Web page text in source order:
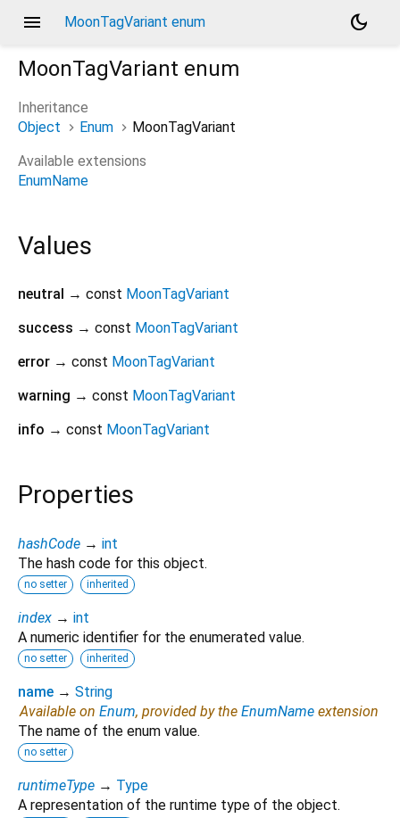
menu MoonTagVariant enum
dark_mode
MoonTagVariant enum
Inheritance
Object
Enum
MoonTagVariant
Available extensions
EnumName
Values
neutral → const MoonTagVariant
success → const MoonTagVariant
error → const MoonTagVariant
warning → const MoonTagVariant
info → const MoonTagVariant
Properties
hashCode → int
The hash code for this object.
no setter inherited
index → int
A numeric identifier for the enumerated value.
no setter inherited
name → String
Available on Enum, provided by the EnumName extension
The name of the enum value.
no setter
runtimeType → Type
A representation of the runtime type of the object.